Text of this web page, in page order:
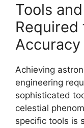
Tools
Required
Accuracy
Achieving
engineering
sophisticated
celestial
specific tools is